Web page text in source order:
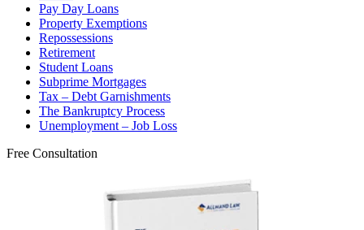
Pay Day Loans
Property Exemptions
Repossessions
Retirement
Student Loans
Subprime Mortgages
Tax – Debt Garnishments
The Bankruptcy Process
Unemployment – Job Loss
Free Consultation